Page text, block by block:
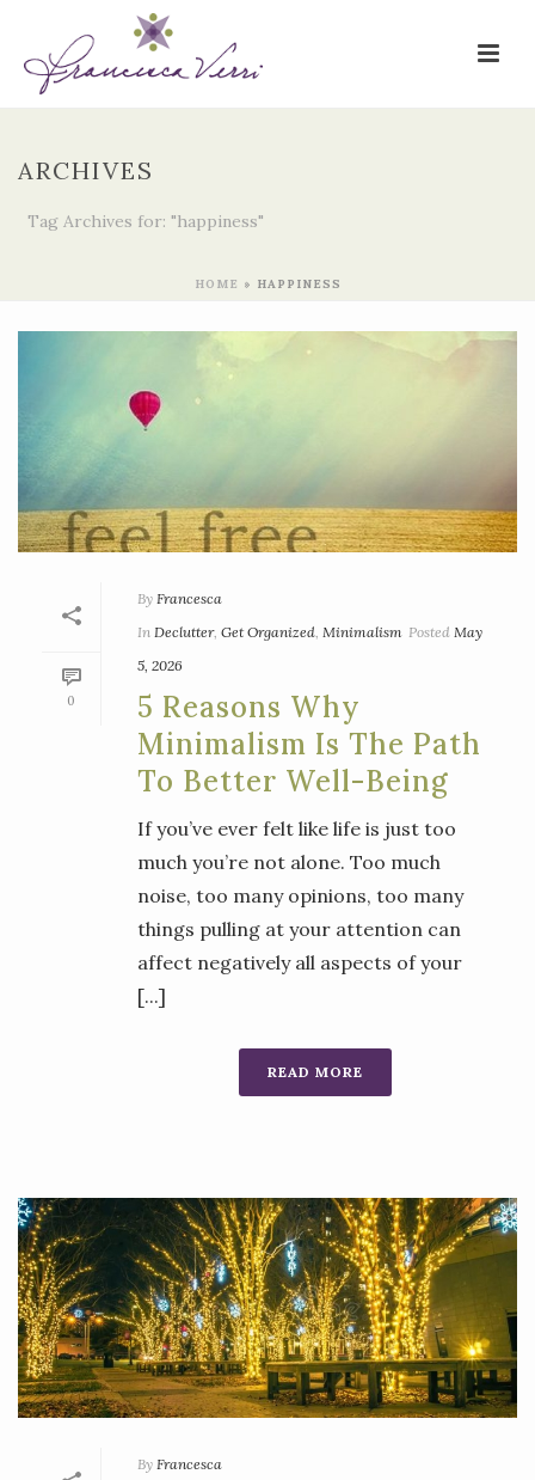
ARCHIVES
Tag Archives for: "happiness"
HOME » HAPPINESS
0
By Francesca
In Declutter, Get Organized Minimalism Posted May
5, 2026
5 Reasons Why
Minimalism Is The Path
To Better Well-Being
If you’ve ever felt like life is just too
much you’re not alone. Too much
noise, too many opinions, too many
things pulling at your attention can
affect negatively all aspects of your
[...]
READ MORE
By Francesca